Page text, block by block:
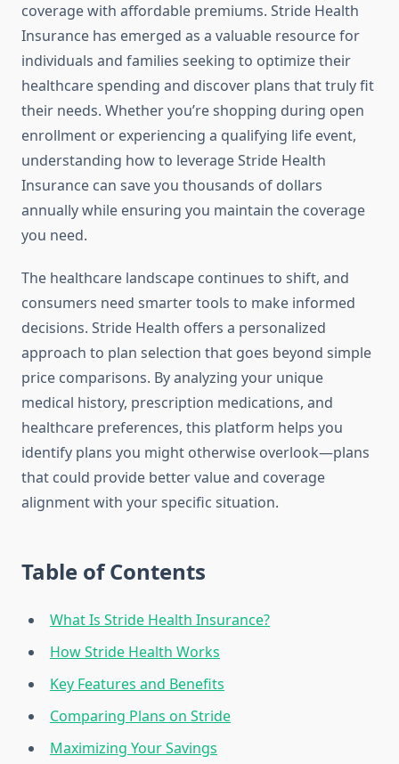
coverage with affordable premiums. Stride Health
Insurance has emerged as a valuable resource for
individuals and families seeking to optimize their
healthcare spending and discover plans that truly fit
their needs. Whether you’re shopping during open
enrollment or experiencing a qualifying life event,
understanding how to leverage Stride Health
Insurance can save you thousands of dollars
annually while ensuring you maintain the coverage
you need.
The healthcare landscape continues to shift, and
consumers need smarter tools to make informed
decisions. Stride Health offers a personalized
approach to plan selection that goes beyond simple
price comparisons. By analyzing your unique
medical history, prescription medications, and
healthcare preferences, this platform helps you
identify plans you might otherwise overlook—plans
that could provide better value and coverage
alignment with your specific situation.
Table of Contents
What Is Stride Health Insurance?
How Stride Health Works
Key Features and Benefits
Comparing Plans on Stride
Maximizing Your Savings